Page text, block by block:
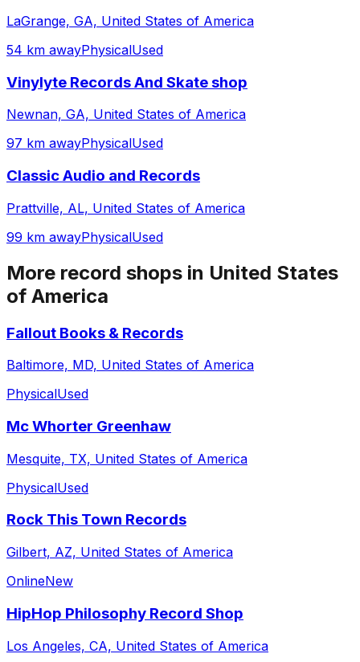
LaGrange, GA, United States of America
54 km awayPhysicalUsed
Vinylyte Records And Skate shop
Newnan, GA, United States of America
97 km awayPhysicalUsed
Classic Audio and Records
Prattville, AL, United States of America
99 km awayPhysicalUsed
More record shops in United States
of America
Fallout Books & Records
Baltimore, MD, United States of America
PhysicalUsed
Mc Whorter Greenhaw
Mesquite, TX, United States of America
PhysicalUsed
Rock This Town Records
Gilbert, AZ, United States of America
OnlineNew
HipHop Philosophy Record Shop
Los Angeles, CA, United States of America